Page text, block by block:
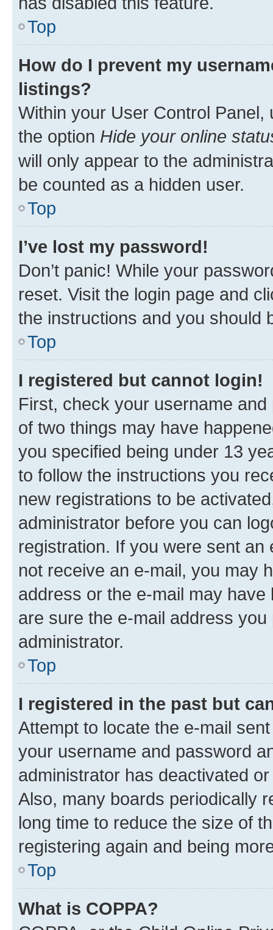
Top
How do I prevent my
listings?
Within your User Control Panel,
the option Hide your online
will only appear to the
be counted as a hidden user.
Top
I’ve lost my password!
Don’t panic! While your
reset. Visit the login page and
the instructions and you should
Top
I registered but cannot login!
First, check your username
of two things may have
you specified being under 13
to follow the instructions you
new registrations to be
administrator before you can
registration. If you were sent
not receive an e-mail, you may
address or the e-mail may
are sure the e-mail address
administrator.
Top
I registered in the past but
Attempt to locate the e-mail
your username and password
administrator has deactivated
Also, many boards periodically
long time to reduce the size of
registering again and being
Top
What is COPPA?